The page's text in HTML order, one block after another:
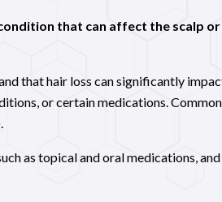
that can affect the scalp
that hair loss can significantly
or certain medications.
as topical and oral medications,